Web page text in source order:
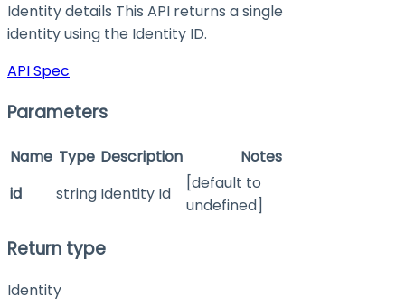
Identity details This API returns a single
identity using the Identity ID.
API Spec
Parameters
Name Type Description
Notes
id
string Identity Id
[default to
undefined]
Return type
Identity